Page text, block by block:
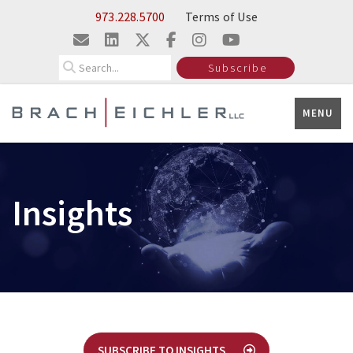
Skip to Main Content973.228.5700 Terms of Use
Subscribe
MENU
Insights